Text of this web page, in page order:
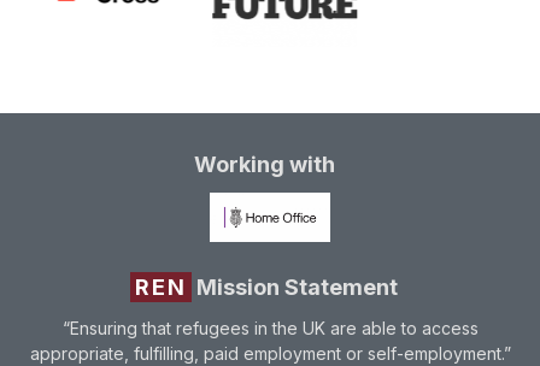
Working with
REN Mission Statement
“Ensuring that refugees in the UK are able to access
appropriate, fulfilling, paid employment or self-employment.”